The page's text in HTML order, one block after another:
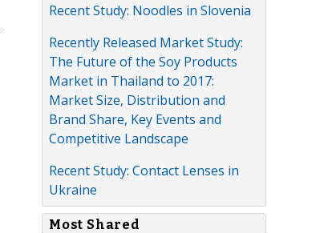
Recent Study: Noodles in Slovenia
Recently Released Market Study:
The Future of the Soy Products
Market in Thailand to 2017:
Market Size, Distribution and
Brand Share, Key Events and
Competitive Landscape
Recent Study: Contact Lenses in
Ukraine
Most Shared